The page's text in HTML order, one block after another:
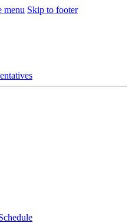
menu Skip to footer